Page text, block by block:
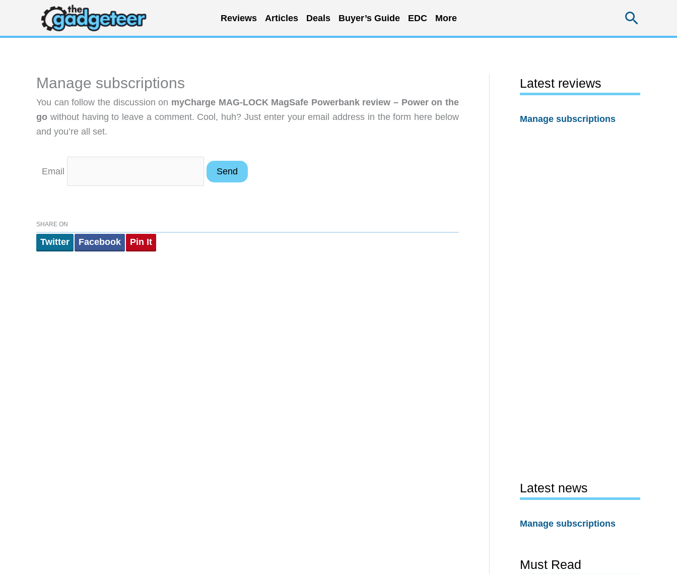
content
Reviews Articles Deals Buyer’s Guide EDC More
Manage subscriptions
You can follow the discussion on myCharge MAG-LOCK MagSafe Powerbank review – Power on the
go without having to leave a comment. Cool, huh? Just enter your email address in the form here below
and you’re all set.
Email
SHARE ON
Twitter Facebook Pin It
Latest reviews
Manage subscriptions
Latest news
Manage subscriptions
Must Read